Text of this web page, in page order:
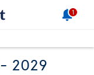
1
2029